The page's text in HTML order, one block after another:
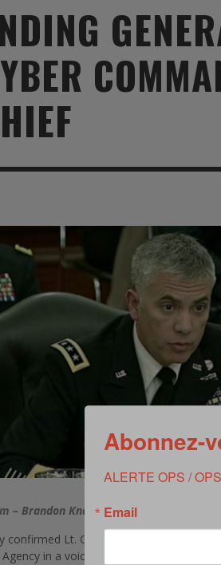
ENTRAÎNEMENT
ÉTRANGÈRES
AIR
MER
ARMÉES ÉTRANGÈRES
FORMATION/
SURVIE
SÉCURITÉ PRIVÉE
FORCES DE
– Brandon Knapp)–Senate confirms
confirmed Lt. Gen Paul Nakasone as
in a voice vote Tuesday.
Abonnez-
ALERTE OPS /
Email